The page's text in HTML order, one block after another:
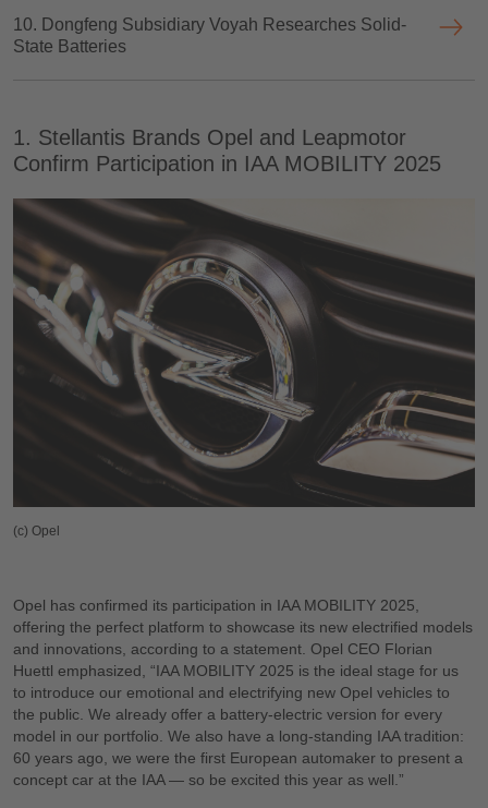
10. Dongfeng Subsidiary Voyah Researches Solid-
State Batteries
1. Stellantis Brands Opel and Leapmotor
Confirm Participation in IAA MOBILITY 2025
(c) Opel
Opel has confirmed its participation in IAA MOBILITY 2025,
offering the perfect platform to showcase its new electrified models
and innovations, according to a statement. Opel CEO Florian
Huettl emphasized, “IAA MOBILITY 2025 is the ideal stage for us
to introduce our emotional and electrifying new Opel vehicles to
the public. We already offer a battery-electric version for every
model in our portfolio. We also have a long-standing IAA tradition:
60 years ago, we were the first European automaker to present a
concept car at the IAA — so be excited this year as well.”